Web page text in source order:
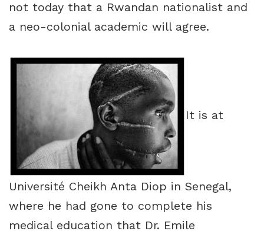
not today that a Rwandan nationalist and
a neo-colonial academic will agree.
It is at
Université Cheikh Anta Diop in Senegal,
where he had gone to complete his
medical education that Dr. Emile